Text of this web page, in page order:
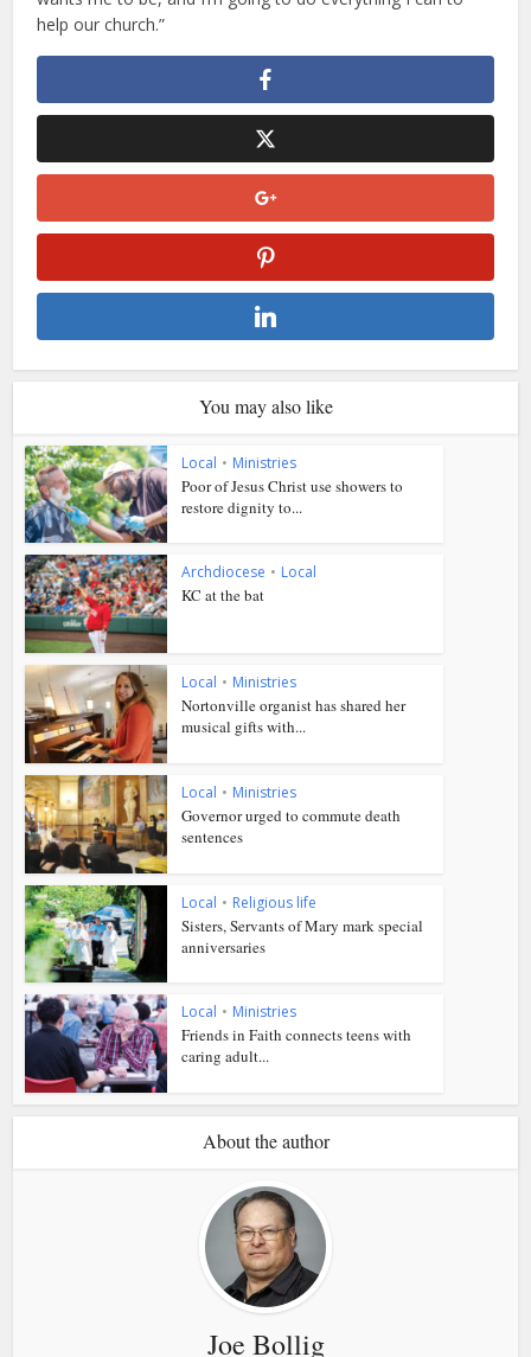
help our church.”
You may also like
Local • Ministries
Poor of Jesus Christ use showers to
restore dignity to...
Archdiocese • Local
KC at the bat
Local • Ministries
Nortonville organist has shared her
musical gifts with...
Local • Ministries
Governor urged to commute death
sentences
Local • Religious life
Sisters, Servants of Mary mark special
anniversaries
Local • Ministries
Friends in Faith connects teens with
caring adult...
About the author
Joe Bollig